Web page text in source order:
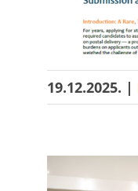
19.12.2025. |